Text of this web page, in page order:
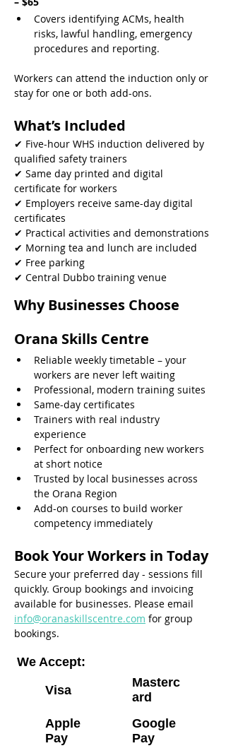
Covers identifying ACMs, health
risks, lawful handling, emergency
procedures and reporting.
Workers can attend the induction only or
stay for one or both add-ons.
What’s Included
✔ Five-hour WHS induction delivered by
qualified safety trainers
✔ Same day printed and digital
certificate for workers
✔ Employers receive same-day digital
certificates
✔ Practical activities and demonstrations
✔ Morning tea and lunch are included
✔ Free parking
✔ Central Dubbo training venue
Why Businesses Choose
Orana Skills Centre
Reliable weekly timetable – your
workers are never left waiting
Professional, modern training suites
Same-day certificates
Trainers with real industry
experience
Perfect for onboarding new workers
at short notice
Trusted by local businesses across
the Orana Region
Add-on courses to build worker
competency immediately
Book Your Workers in Today
Secure your preferred day - sessions fill
quickly. Group bookings and invoicing
available for businesses. Please email
info@oranaskillscentre.com for group
bookings.
Visa
Masterc
ard
Apple
Pay
Google
Pay
We Accept: